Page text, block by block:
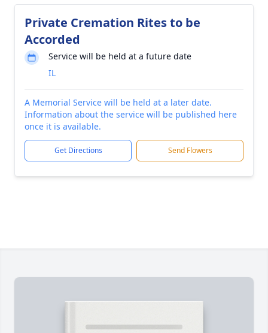
Private Cremation Rites to be
Accorded
Service will be held at a future date
IL
A Memorial Service will be held at a later date.
Information about the service will be published here
once it is available.
Get Directions Send Flowers